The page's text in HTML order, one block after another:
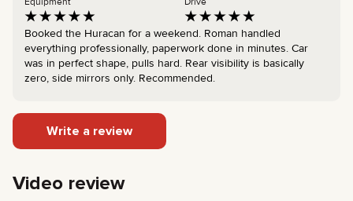
Booked the Huracan for a weekend. Roman handled
everything professionally, paperwork done in minutes. Car
was in perfect shape, pulls hard. Rear visibility is basically
zero, side mirrors only. Recommended.
Write a review
Video review